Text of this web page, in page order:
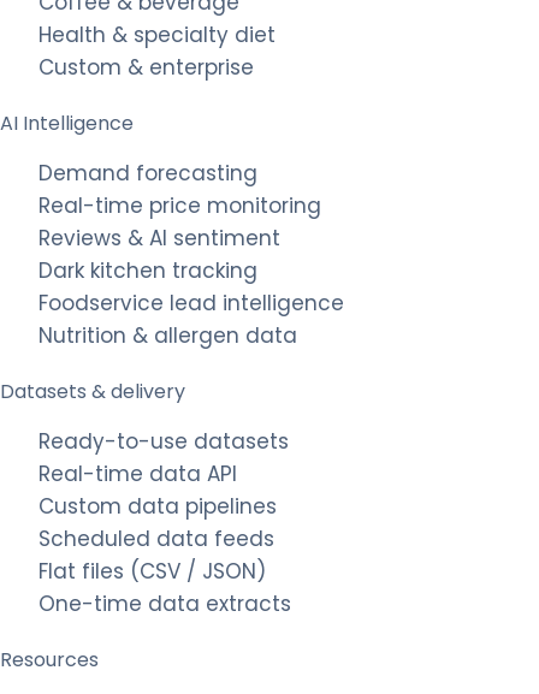
Health & specialty diet
Custom & enterprise
AI Intelligence
Demand forecasting
Real-time price monitoring
Reviews & AI sentiment
Dark kitchen tracking
Foodservice lead intelligence
Nutrition & allergen data
Datasets & delivery
Ready-to-use datasets
Real-time data API
Custom data pipelines
Scheduled data feeds
Flat files (CSV / JSON)
One-time data extracts
Resources